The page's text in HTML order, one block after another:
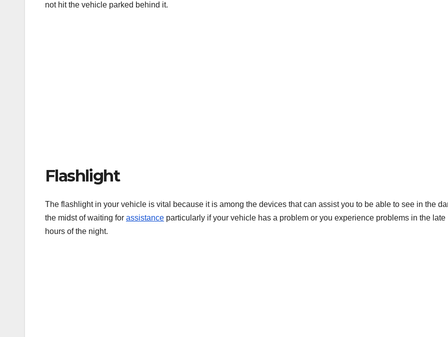
not hit the vehicle parked behind it.
Flashlight
The flashlight in your vehicle is vital because it is among the devices that can assist you to be able to see in the
the midst of waiting for assistance particularly if your vehicle has a problem or you experience problems in the late
hours of the night.